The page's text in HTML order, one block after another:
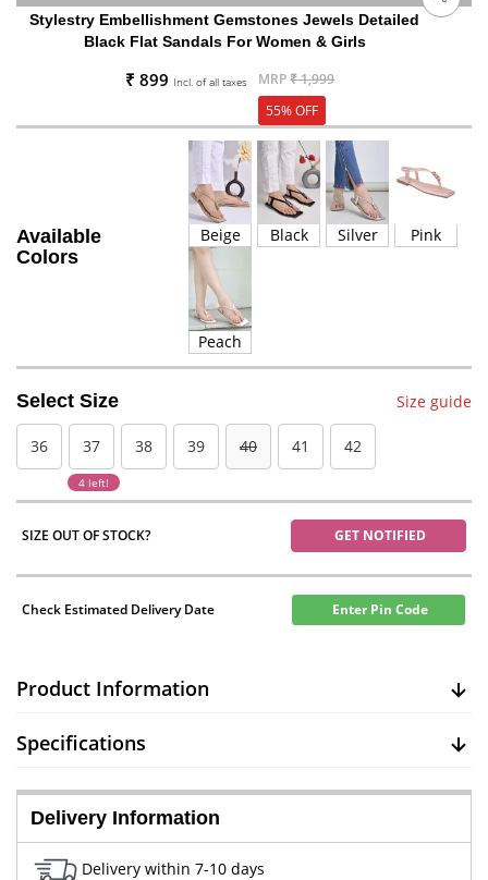
Stylestry Embellishment Gemstones Jewels Detailed
Black Flat Sandals For Women & Girls
₹ 899 Incl. of all taxes MRP₹ 1,999
55% OFF
Available
Colors
Beige Black Silver Pink
Peach
Select Size Size guide
36 37
4 left!
38 39 40 41 42
SIZE OUT OF STOCK? GET NOTIFIED
Check Estimated Delivery Date Enter Pin Code
Product Information
Specifications
Delivery Information
Delivery within 7-10 days